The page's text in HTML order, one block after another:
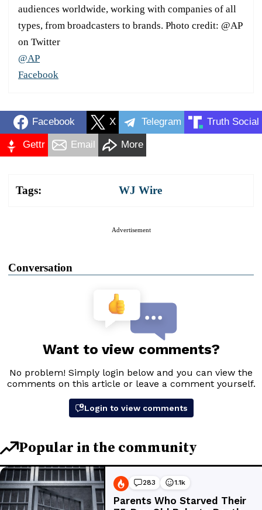
audiences worldwide, working with companies of all
types, from broadcasters to brands. Photo credit: @AP
on Twitter
@AP
Facebook
Facebook X Telegram Truth Social
Gettr Email More
Tags: WJ Wire
Advertisement
Conversation